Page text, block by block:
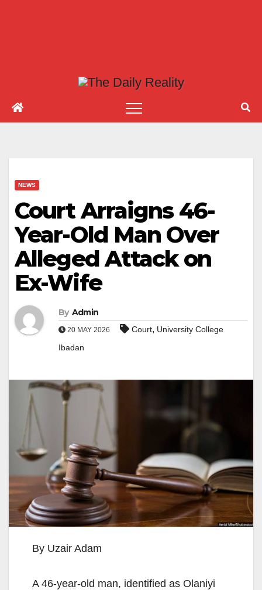
NEWS
Court Arraigns 46-
Year-Old Man Over
Alleged Attack on
Ex-Wife
By Admin
20 MAY 2026 Court, University College
Ibadan
By Uzair Adam
A 46-year-old man, identified as Olaniyi